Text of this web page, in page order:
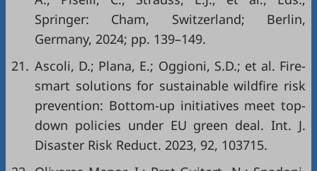
Springer: Cham, Switzerland; Berlin,
Germany, 2024; pp. 139–149.
21. Ascoli, D.; Plana, E.; Oggioni, S.D.; et al. Fire-
smart solutions for sustainable wildfire risk
prevention: Bottom-up initiatives meet top-
down policies under EU green deal. Int. J.
Disaster Risk Reduct. 2023, 92, 103715.